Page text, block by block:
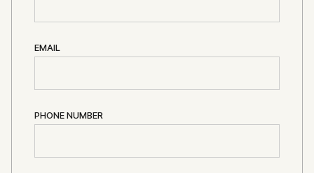
EMAIL
PHONE NUMBER